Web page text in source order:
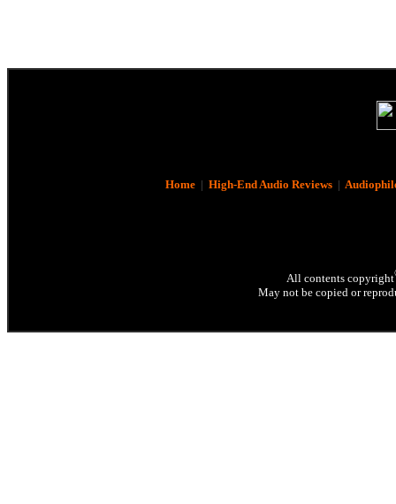
Home| High-End Audio Reviews|
All contents copyright
May not be copied or